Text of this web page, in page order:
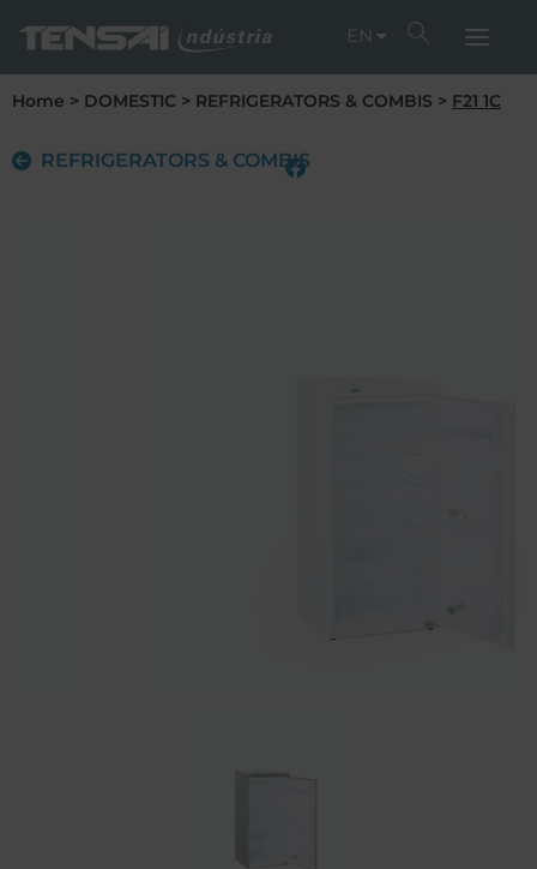
EN
Home > DOMESTIC > REFRIGERATORS & COMBIS > F21 1C
REFRIGERATORS & COMBIS